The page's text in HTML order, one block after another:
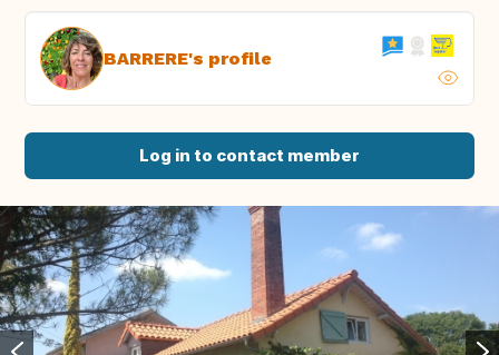
BARRERE's profile
Log in to contact member